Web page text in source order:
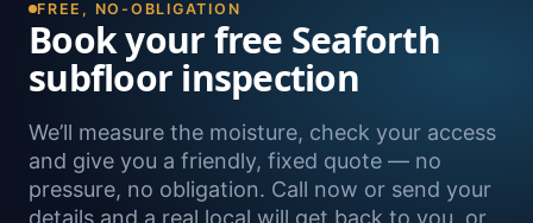
FREE, NO-OBLIGATION
Book your free Seaforth
subfloor inspection
We’ll measure the moisture, check your access
and give you a friendly, fixed quote — no
pressure, no obligation. Call now or send your
details and a real local will get back to you, or